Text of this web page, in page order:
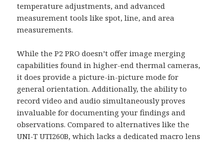
temperature adjustments, and advanced
measurement tools like spot, line, and area
measurements.
While the P2 PRO doesn’t offer image merging
capabilities found in higher-end thermal cameras,
it does provide a picture-in-picture mode for
general orientation. Additionally, the ability to
record video and audio simultaneously proves
invaluable for documenting your findings and
observations. Compared to alternatives like the
UNI-T UTI260B, which lacks a dedicated macro lens